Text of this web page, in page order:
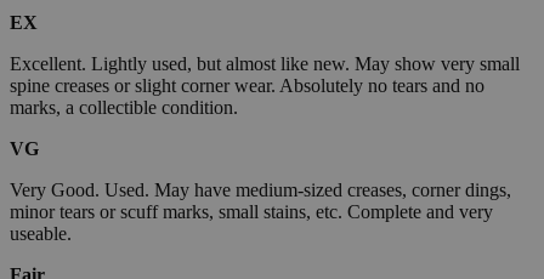
EX
Excellent. Lightly used, but almost like new. May show very small
spine creases or slight corner wear. Absolutely no tears and no
marks, a collectible condition.
VG
Very Good. Used. May have medium-sized creases, corner dings,
minor tears or scuff marks, small stains, etc. Complete and very
useable.
Fair